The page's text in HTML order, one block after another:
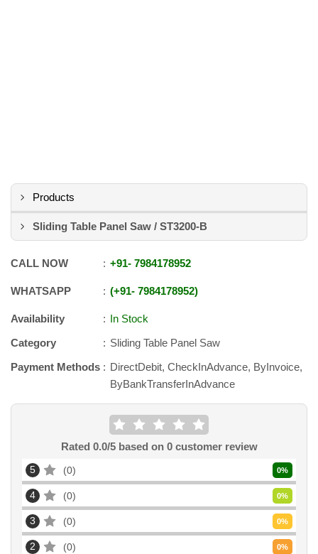
Products
Sliding Table Panel Saw / ST3200-B
CALL NOW +91- 7984178952
WHATSAPP +91- 7984178952
Availability
In Stock
Category
Sliding Table Panel Saw
Payment Methods
DirectDebit, CheckInAdvance, ByInvoice,
ByBankTransferInAdvance
Rated 0.0/5 based on 0customer review
5 0 0%
4 0 0%
3 0 0%
2 0 0%